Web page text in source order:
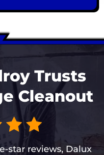
Trusts
Cleanout
star reviews, Dalux